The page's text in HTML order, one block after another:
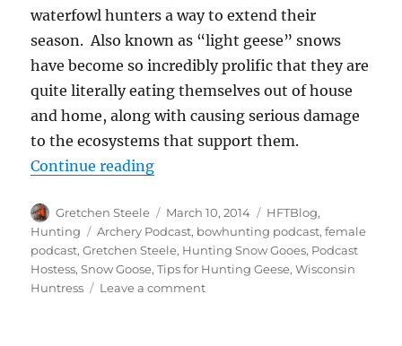
waterfowl hunters a way to extend their
season. Also known as “light geese” snows
have become so incredibly prolific that they are
quite literally eating themselves out of house
and home, along with causing serious damage
to the ecosystems that support them.
Continue reading“Five Strategies for Hunting
Author
Gretchen Steele
Posted
on
March 10, 2014 Categories
HFTBlog,
Hunting
Tags
Archery Podcast, bowhunting podcast,female
podcast,Gretchen Steele, Hunting Snow Gooes, Podcast
Hostess,Snow Goose,Tips for Hunting Geese,Wisconsin
Huntress
Leave a commenton